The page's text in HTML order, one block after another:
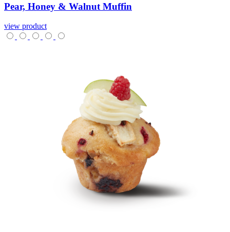
Pear, Honey & Walnut Muffin
view product